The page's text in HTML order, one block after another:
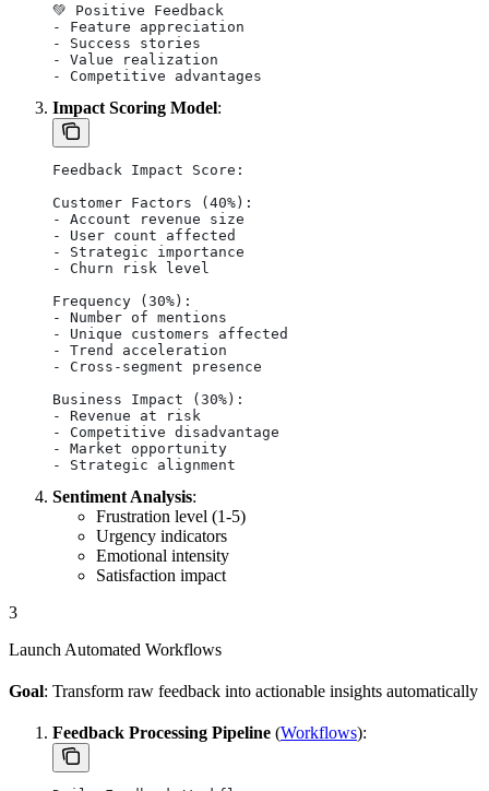
💚 Positive Feedback
- Feature appreciation
- Success stories
- Value realization
- Competitive advantages
Impact Scoring Model:
Feedback Impact Score:
Customer Factors (40%):
- Account revenue size
- User count affected
- Strategic importance
- Churn risk level
Frequency (30%):
- Number of mentions
- Unique customers affected
- Trend acceleration
- Cross-segment presence
Business Impact (30%):
- Revenue at risk
- Competitive disadvantage
- Market opportunity
- Strategic alignment
Sentiment Analysis:
Frustration level (1-5)
Urgency indicators
Emotional intensity
Satisfaction impact
3
Launch Automated Workflows
Goal: Transform raw feedback into actionable insights automatically
Feedback Processing Pipeline (Workflows):